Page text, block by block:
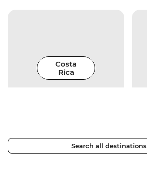
Costa
Rica
Search all destinations